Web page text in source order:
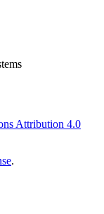
Attribution 4.0
.